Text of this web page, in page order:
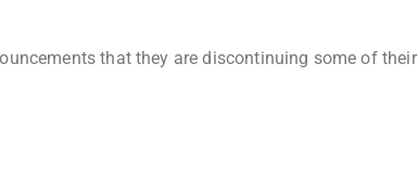
that they are discontinuing some of their